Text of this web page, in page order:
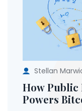
Stellan
How
Powers